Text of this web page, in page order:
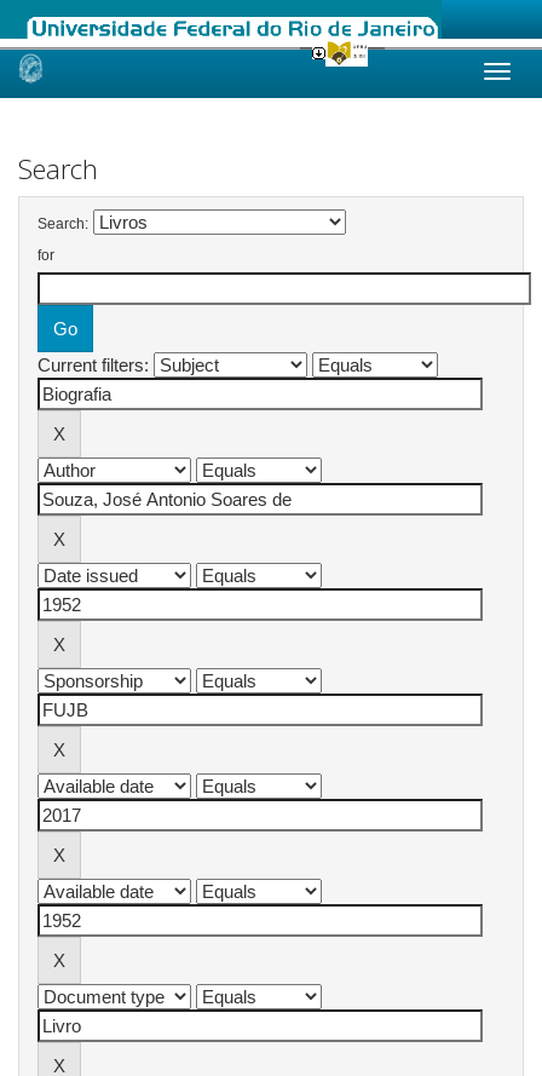
Skip
Search
Search:
for
Current filters: